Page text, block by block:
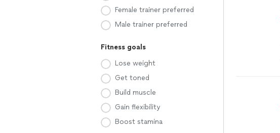
Female trainer preferred
Male trainer preferred
Fitness goals
Lose weight
Get toned
Build muscle
Gain flexibility
Boost stamina